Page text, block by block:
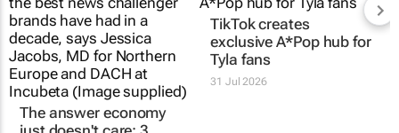
The answer economy
just doesn't care; 3
ways to move to AEO
TikTok creates